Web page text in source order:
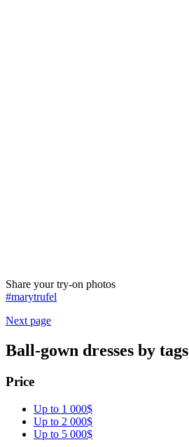
Share your try-on photos
#marytrufel
Next page
Ball-gown dresses by tags
Price
Up to 1 000$
Up to 2 000$
Up to 5 000$